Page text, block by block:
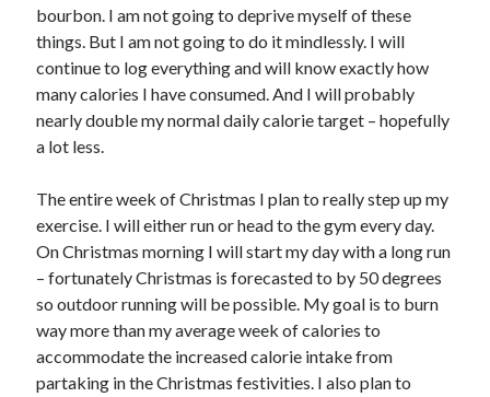
bourbon. I am not going to deprive myself of these
things. But I am not going to do it mindlessly. I will
continue to log everything and will know exactly how
many calories I have consumed. And I will probably
nearly double my normal daily calorie target – hopefully
a lot less.
The entire week of Christmas I plan to really step up my
exercise. I will either run or head to the gym every day.
On Christmas morning I will start my day with a long run
– fortunately Christmas is forecasted to by 50 degrees
so outdoor running will be possible. My goal is to burn
way more than my average week of calories to
accommodate the increased calorie intake from
partaking in the Christmas festivities. I also plan to